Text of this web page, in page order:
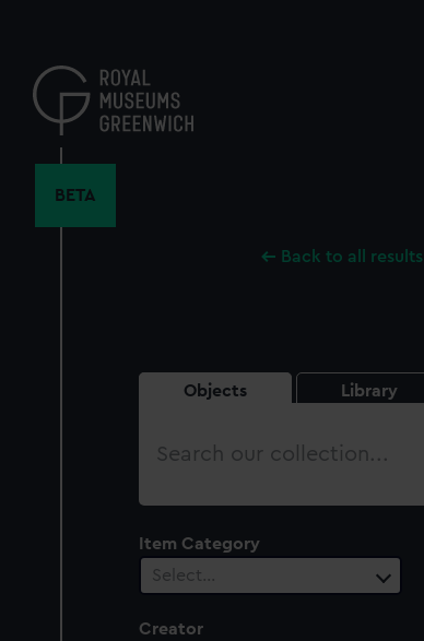
content
BETA
Back to all results
Objects Library
Search
Item Category
Select…
Creator